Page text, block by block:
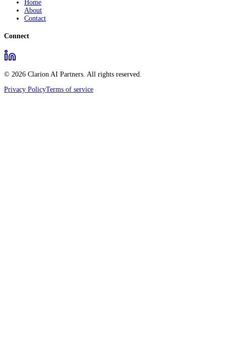
Home
About
Contact
Connect
© 2026 Clarion AI Partners. All rights reserved.
Privacy PolicyTerms of service